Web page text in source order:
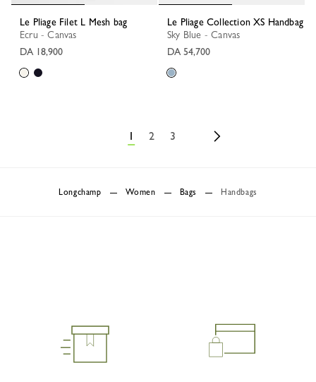
Le Pliage Filet L Mesh bag
Ecru - Canvas
DA 18,900
Le Pliage Collection XS Handbag
Sky Blue - Canvas
DA 54,700
1 2 3
Longchamp Women Bags Handbags